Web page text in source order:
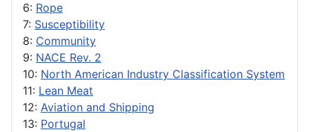
6: Rope
7: Susceptibility
8: Community
9: NACE Rev. 2
10: North American Industry Classification System
11: Lean Meat
12: Aviation and Shipping
13: Portugal